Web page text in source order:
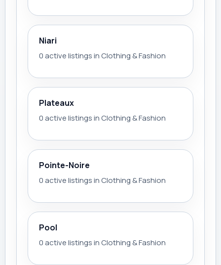
Niari
0 active listings in Clothing & Fashion
Plateaux
0 active listings in Clothing & Fashion
Pointe-Noire
0 active listings in Clothing & Fashion
Pool
0 active listings in Clothing & Fashion